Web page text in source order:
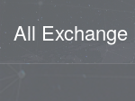
All Exchange